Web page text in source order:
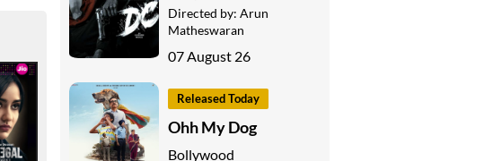
Directed by: Arun
Matheswaran
07 August 26
Released Today
Ohh My Dog
Bollywood